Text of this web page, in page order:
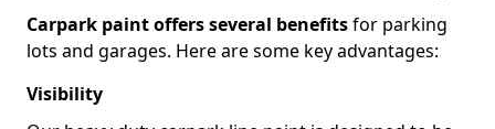
Carpark paint offers several benefitsfor parking
lots and garages. Here are some key advantages:
Visibility